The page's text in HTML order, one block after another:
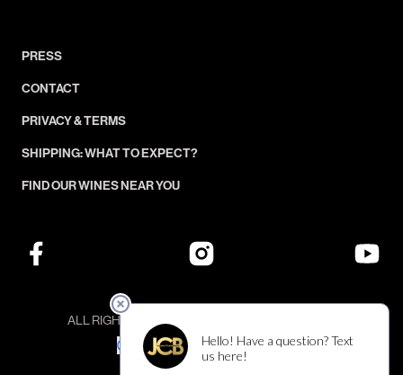
PRESS
CONTACT
PRIVACY & TERMS
SHIPPING: WHAT TO EXPECT?
FIND OUR WINES NEAR YOU
ALL RIGHTS RESERVED — ©JCB COLLECTION
YOUR PRIVACY CHOICES